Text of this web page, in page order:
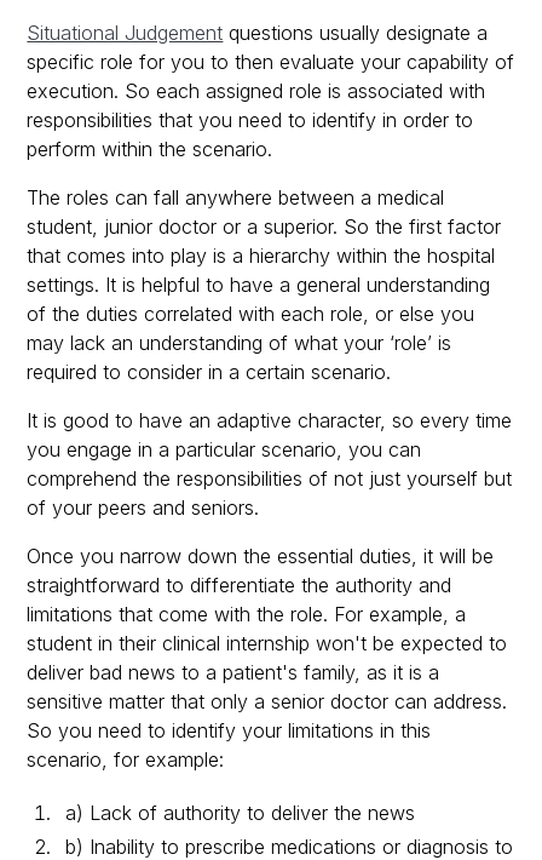
Situational Judgement questions usually designate a
specific role for you to then evaluate your capability of
execution. So each assigned role is associated with
responsibilities that you need to identify in order to
perform within the scenario.
The roles can fall anywhere between a medical
student, junior doctor or a superior. So the first factor
that comes into play is a hierarchy within the hospital
settings. It is helpful to have a general understanding
of the duties correlated with each role, or else you
may lack an understanding of what your ‘role’ is
required to consider in a certain scenario.
It is good to have an adaptive character, so every time
you engage in a particular scenario, you can
comprehend the responsibilities of not just yourself but
of your peers and seniors.
Once you narrow down the essential duties, it will be
straightforward to differentiate the authority and
limitations that come with the role. For example, a
student in their clinical internship won't be expected to
deliver bad news to a patient's family, as it is a
sensitive matter that only a senior doctor can address.
So you need to identify your limitations in this
scenario, for example:
a) Lack of authority to deliver the news
b) Inability to prescribe medications or diagnosis to